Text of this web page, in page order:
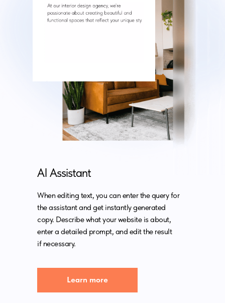
AI Assistant
When editing text, you can enter the query for
the assistant and get instantly generated
copy. Describe what your website is about,
enter a detailed prompt, and edit the result
if necessary.
Learn more